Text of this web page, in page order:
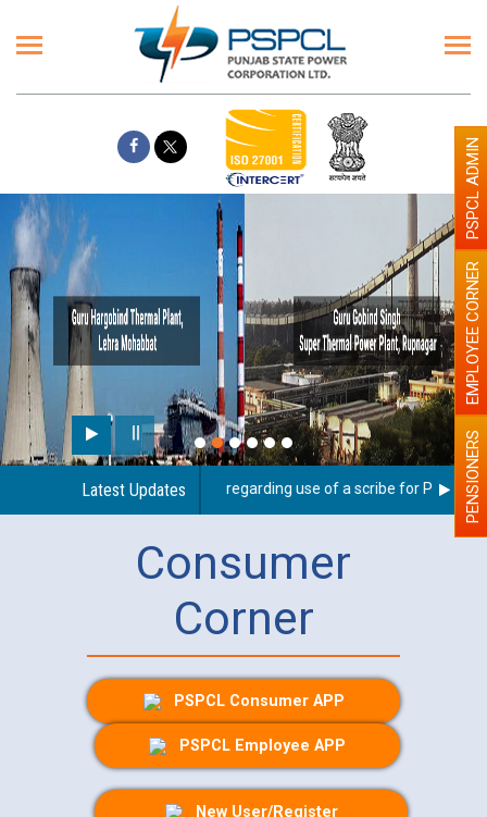
Latest UpdatesGuidelines regarding use of a scribe for Person PENSIONERS
EMPLOYEE CORNER
PSPCL ADMIN
Consumer
Corner
PSPCL Consumer APP
PSPCL Employee APP
New User/Register